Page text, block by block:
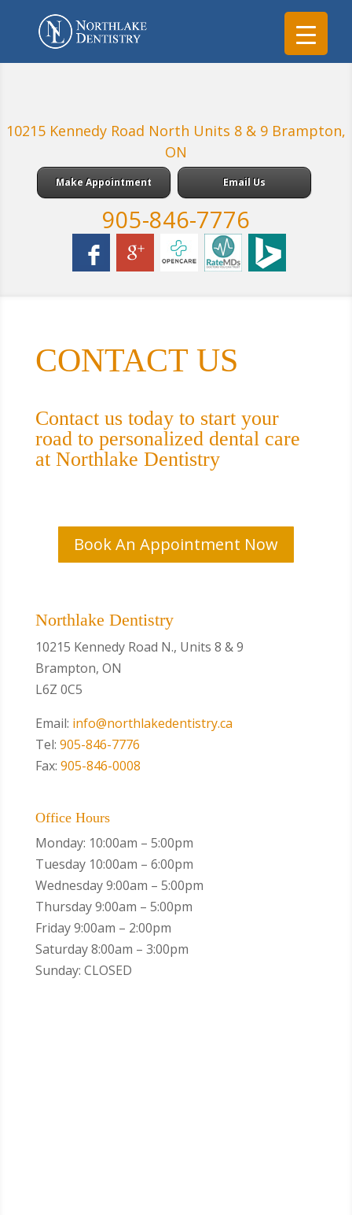
10215 Kennedy Road North Units 8 & 9 Brampton,
ON
Make Appointment Email Us
905-846-7776
CONTACT US
Contact us today to start your
road to personalized dental care
at Northlake Dentistry
Book An Appointment Now
Northlake Dentistry
10215 Kennedy Road N., Units 8 & 9
Brampton, ON
L6Z 0C5
Email: info@northlakedentistry.ca
Tel: 905-846-7776
Fax: 905-846-0008
Office Hours
Monday: 10:00am – 5:00pm
Tuesday 10:00am – 6:00pm
Wednesday 9:00am – 5:00pm
Thursday 9:00am – 5:00pm
Friday 9:00am – 2:00pm
Saturday 8:00am – 3:00pm
Sunday: CLOSED